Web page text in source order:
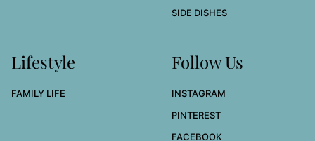
SIDE DISHES
Lifestyle
FAMILY LIFE
Follow Us
INSTAGRAM
PINTEREST
FACEBOOK